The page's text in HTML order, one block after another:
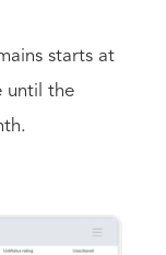
starts at
until the